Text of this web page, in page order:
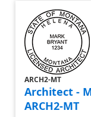
ARCH2-MT
Architect -
ARCH2-MT